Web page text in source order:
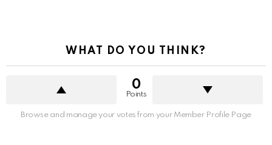
WHAT DO YOU THINK?
0
Points
Browse and manage your votes from your Member Profile Page